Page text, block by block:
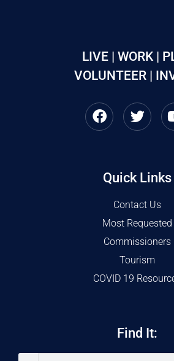
LIVE | WORK |
VOLUNTEER |
Quick Links
Contact Us
Most Requested
Commissioners
Tourism
COVID 19
Find It: